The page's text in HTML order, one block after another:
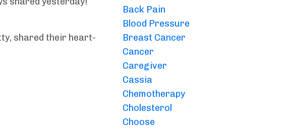
shared their heart-
Back Pain
Blood Pressure
Breast Cancer
Cancer
Caregiver
Cassia
Chemotherapy
Cholesterol
Choose